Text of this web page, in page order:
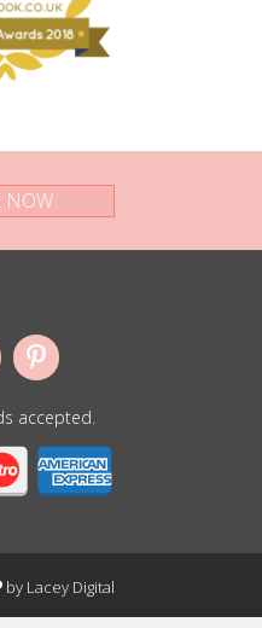
NOW
accepted.
by Lacey Digital